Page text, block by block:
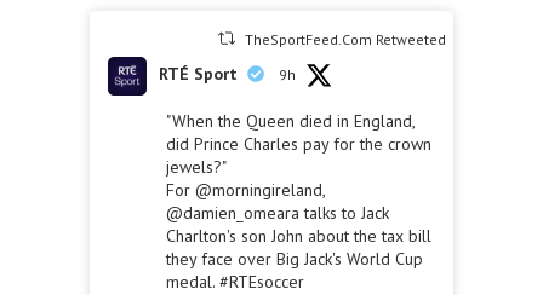
TheSportFeed.Com Retweeted
RTÉ Sport 9h
"When the Queen died in England,
did Prince Charles pay for the crown
jewels?"
For @morningireland,
@damien_omeara talks to Jack
Charlton's son John about the tax bill
they face over Big Jack's World Cup
medal. #RTEsoccer